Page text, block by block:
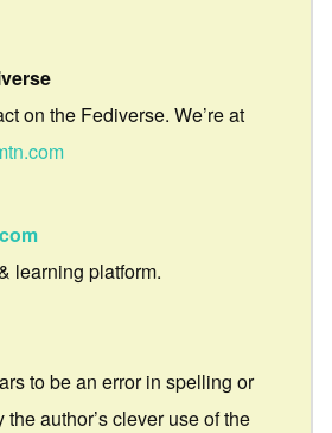
on the Fediverse. We’re at
learning platform.
to be an error in spelling or
author’s clever use of the